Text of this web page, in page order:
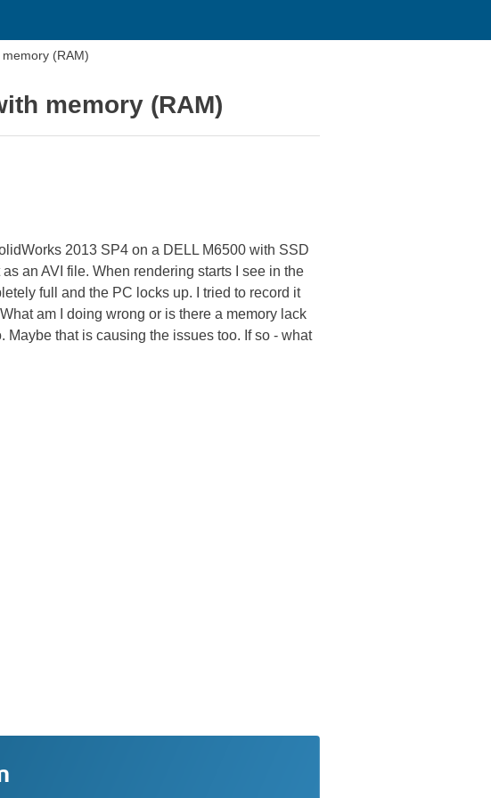
(RAM)
memory (RAM)
2013 SP4 on a DELL M6500 with SSD
an AVI file. When rendering starts I see in the
full and the PC locks up. I tried to record it
am I doing wrong or is there a memory lack
that is causing the issues too. If so - what